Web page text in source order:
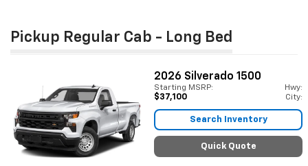
Pickup Regular Cab - Long Bed
2026 Silverado 1500
Starting MSRP:
$37,100
Hwy:
City:
Search Inventory
Quick Quote